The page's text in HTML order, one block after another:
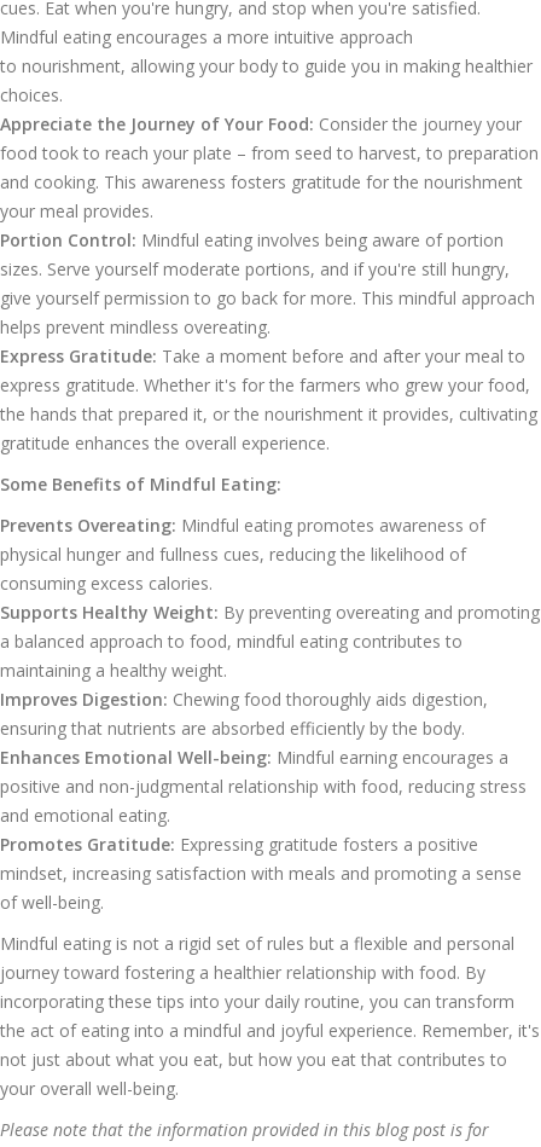
cues. Eat when you're hungry, and stop when you're satisfied.
Mindful eating encourages a more intuitive approach
to nourishment, allowing your body to guide you in making healthier
choices.
Appreciate the Journey of Your Food: Consider the journey your
food took to reach your plate – from seed to harvest, to preparation
and cooking. This awareness fosters gratitude for the nourishment
your meal provides.
Portion Control: Mindful eating involves being aware of portion
sizes. Serve yourself moderate portions, and if you're still hungry,
give yourself permission to go back for more. This mindful approach
helps prevent mindless overeating.
Express Gratitude: Take a moment before and after your meal to
express gratitude. Whether it's for the farmers who grew your food,
the hands that prepared it, or the nourishment it provides, cultivating
gratitude enhances the overall experience.
Some Benefits of Mindful Eating:
Prevents Overeating: Mindful eating promotes awareness of
physical hunger and fullness cues, reducing the likelihood of
consuming excess calories.
Supports Healthy Weight: By preventing overeating and promoting
a balanced approach to food, mindful eating contributes to
maintaining a healthy weight.
Improves Digestion: Chewing food thoroughly aids digestion,
ensuring that nutrients are absorbed efficiently by the body.
Enhances Emotional Well-being: Mindful earning encourages a
positive and non-judgmental relationship with food, reducing stress
and emotional eating.
Promotes Gratitude: Expressing gratitude fosters a positive
mindset, increasing satisfaction with meals and promoting a sense
of well-being.
Mindful eating is not a rigid set of rules but a flexible and personal
journey toward fostering a healthier relationship with food. By
incorporating these tips into your daily routine, you can transform
the act of eating into a mindful and joyful experience. Remember, it's
not just about what you eat, but how you eat that contributes to
your overall well-being.
Please note that the information provided in this blog post is for